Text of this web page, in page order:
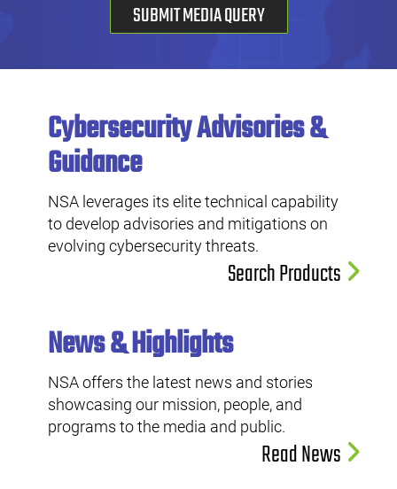
SUBMIT MEDIA QUERY
Cybersecurity Advisories &
Guidance
NSA leverages its elite technical capability
to develop advisories and mitigations on
evolving cybersecurity threats.
Search Products
News & Highlights
NSA offers the latest news and stories
showcasing our mission, people, and
programs to the media and public.
Read News